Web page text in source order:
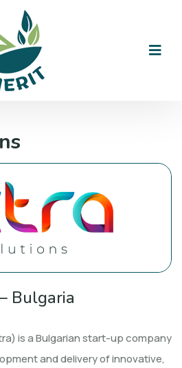
Bulgaria
is a Bulgarian start-up company
and delivery of innovative,